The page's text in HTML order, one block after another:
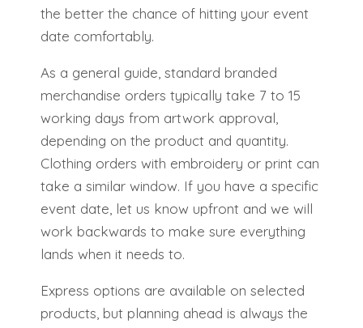
the better the chance of hitting your event
date comfortably.
As a general guide, standard branded
merchandise orders typically take 7 to 15
working days from artwork approval,
depending on the product and quantity.
Clothing orders with embroidery or print can
take a similar window. If you have a specific
event date, let us know upfront and we will
work backwards to make sure everything
lands when it needs to.
Express options are available on selected
products, but planning ahead is always the